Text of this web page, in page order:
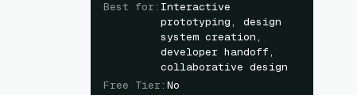
Best for : Interactive
prototyping, design
system creation,
developer handoff,
collaborative design
Free Tier : No